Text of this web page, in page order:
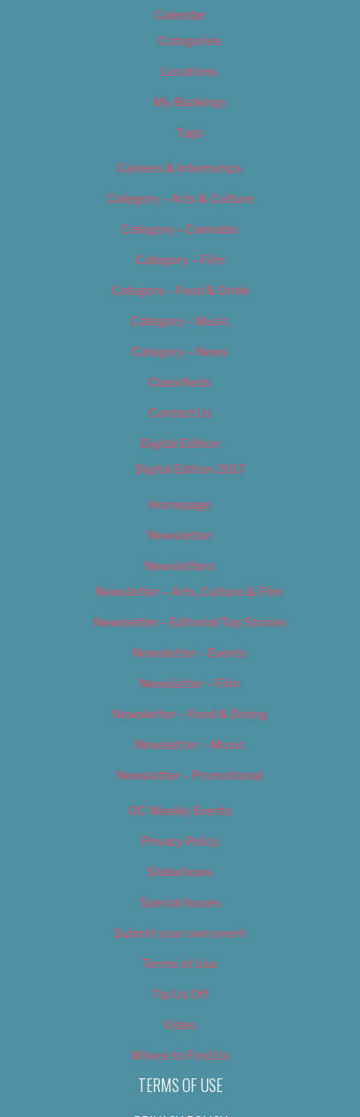
Calendar
Categories
Locations
My Bookings
Tags
Careers & Internships
Category – Arts & Culture
Category – Cannabis
Category – Film
Category – Food & Drink
Category – Music
Category – News
Classifieds
Contact Us
Digital Edition
Digital Edition 2017
Homepage
Newsletter
Newsletters
Newsletter – Arts, Culture & Film
Newsletter – Editorial/Top Stories
Newsletter – Events
Newsletter – Film
Newsletter – Food & Dining
Newsletter – Music
Newsletter – Promotional
OC Weekly Events
Privacy Policy
Slideshows
Special Issues
Submit your own event
Terms of Use
Tip Us Off
Video
Where to Find Us
TERMS OF USE